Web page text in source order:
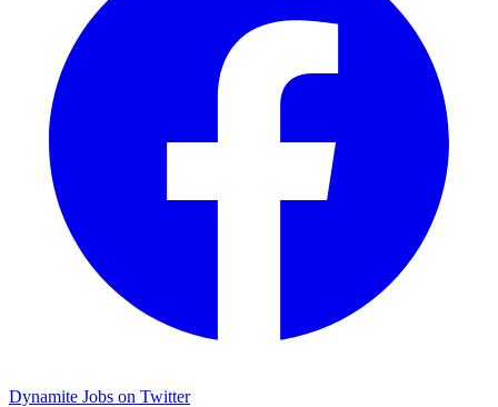
Dynamite Jobs on Twitter